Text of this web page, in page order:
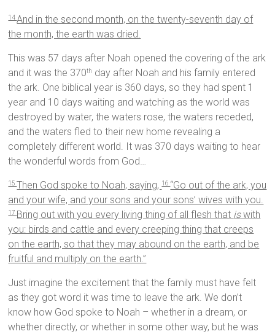
14 And in the second month, on the twenty-seventh day of
the month, the earth was dried.
This was 57 days after Noah opened the covering of the ark
and it was the 370th day after Noah and his family entered
the ark. One biblical year is 360 days, so they had spent 1
year and 10 days waiting and watching as the world was
destroyed by water, the waters rose, the waters receded,
and the waters fled to their new home revealing a
completely different world. It was 370 days waiting to hear
the wonderful words from God…
15Then God spoke to Noah, saying,16 “Go out of the ark, you
and your wife, and your sons and your sons’ wives with you.
17 Bring out with you every living thing of all flesh that iswith
you: birds and cattle and every creeping thing that creeps
on the earth, so that they may abound on the earth, and be
fruitful and multiply on the earth.”
Just imagine the excitement that the family must have felt
as they got word it was time to leave the ark. We don’t
know how God spoke to Noah – whether in a dream, or
whether directly, or whether in some other way, but he was